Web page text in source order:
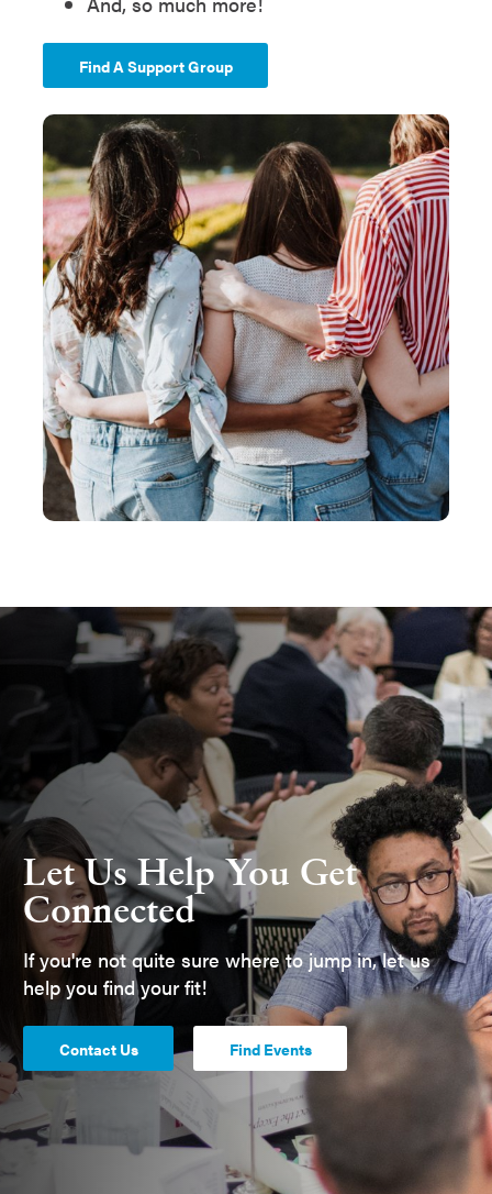
Find A Support Group
Let Us Help You Get
Connected
If you're not quite sure where to jump in, let us
help you find your fit!
Contact Us Find Events